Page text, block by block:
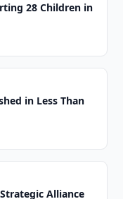
28 Children in
in Less Than
Alliance